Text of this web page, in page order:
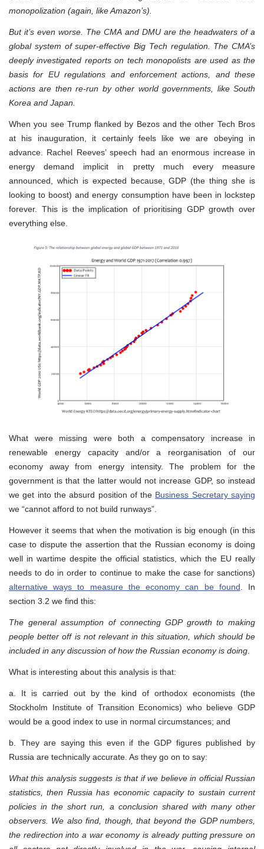
monopolization (again, like Amazon’s).
But it’s even worse. The CMA and DMU are the headwaters of a
global system of super-effective Big Tech regulation. The CMA’s
deeply investigated reports on tech monopolists are used as the
basis for EU regulations and enforcement actions, and these
actions are then re-run by other world governments, like South
Korea and Japan.
When you see Trump flanked by Bezos and the other Tech Bros
at his inauguration, it certainly feels like we are obeying in
advance. Rachel Reeves’ speech had an enormous increase in
energy demand implicit in pretty much every measure
announced, which is expected because, GDP (the thing she is
looking to boost) and energy consumption have been in lockstep
forever. This is the implication of prioritising GDP growth over
everything else.
What were missing were both a compensatory increase in
renewable energy capacity and/or a reorganisation of our
economy away from energy intensity. The problem for the
government is that the latter would not increase GDP, so instead
we get into the absurd position of the Business Secretary saying
we “cannot afford to not build runways”.
However it seems that when the motivation is big enough (in this
case to dispute the assertion that the Russian economy is doing
well in wartime despite the official statistics, which the EU really
needs to do in order to continue to make the case for sanctions)
alternative ways to measure the economy can be found . In
section 3.2 we find this:
The general assumption of connecting GDP growth to making
people better off is not relevant in this situation, which should be
included in any discussion of how the Russian economy is doing
What is interesting about this analysis is that:
a. It is carried out by the kind of orthodox economists (the
Stockholm Institute of Transition Economics) who believe GDP
would be a good index to use in normal circumstances; and
b. They are saying this even if the GDP figures published by
Russia are technically accurate. As they go on to say:
What this analysis suggests is that if we believe in official Russian
statistics, then Russia has economic capacity to sustain current
policies in the short run, a conclusion shared with many other
observers. We also find, though, that beyond the GDP numbers,
the redirection into a war economy is already putting pressure on